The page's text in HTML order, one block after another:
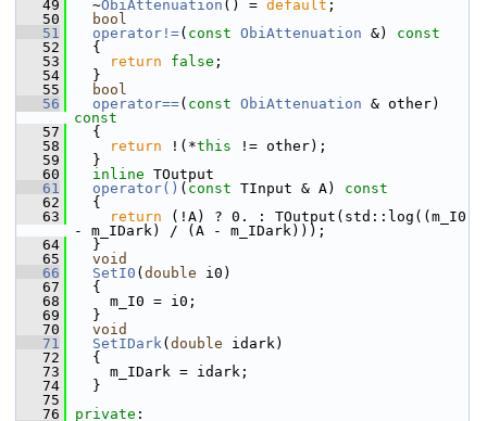
   49
~ObiAttenuation () = default ;
   50
bool
   51
operator!=( const ObiAttenuation &)
const
   52
{
   53
return false ;
   54
}
   55
bool
   56
operator==( const ObiAttenuation & other)
const
   57
{
   58
return !(*this != other);
   59
}
   60
inline TOutput
   61
operator() ( const TInput & A)
const
   62
{
   63
return (!A) ? 0. : TOutput(std::log((m_I0
- m_IDark) / (A - m_IDark)));
   64
}
   65
void
   66
SetI0 ( double i0)
   67
{
   68
m_I0 = i0;
   69
}
   70
void
   71
SetIDark( double idark)
   72
{
   73
m_IDark = idark;
   74
}
   75
   76
private :